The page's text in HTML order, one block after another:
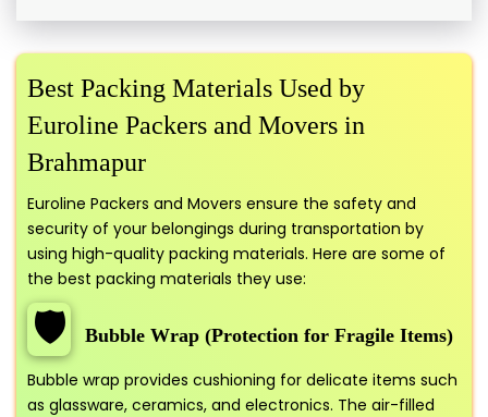
Best Packing Materials Used by
Euroline Packers and Movers in
Brahmapur
Euroline Packers and Movers ensure the safety and
security of your belongings during transportation by
using high-quality packing materials. Here are some of
the best packing materials they use:
🛡️ Bubble Wrap (Protection for Fragile Items)
Bubble wrap provides cushioning for delicate items such
as glassware, ceramics, and electronics. The air-filled